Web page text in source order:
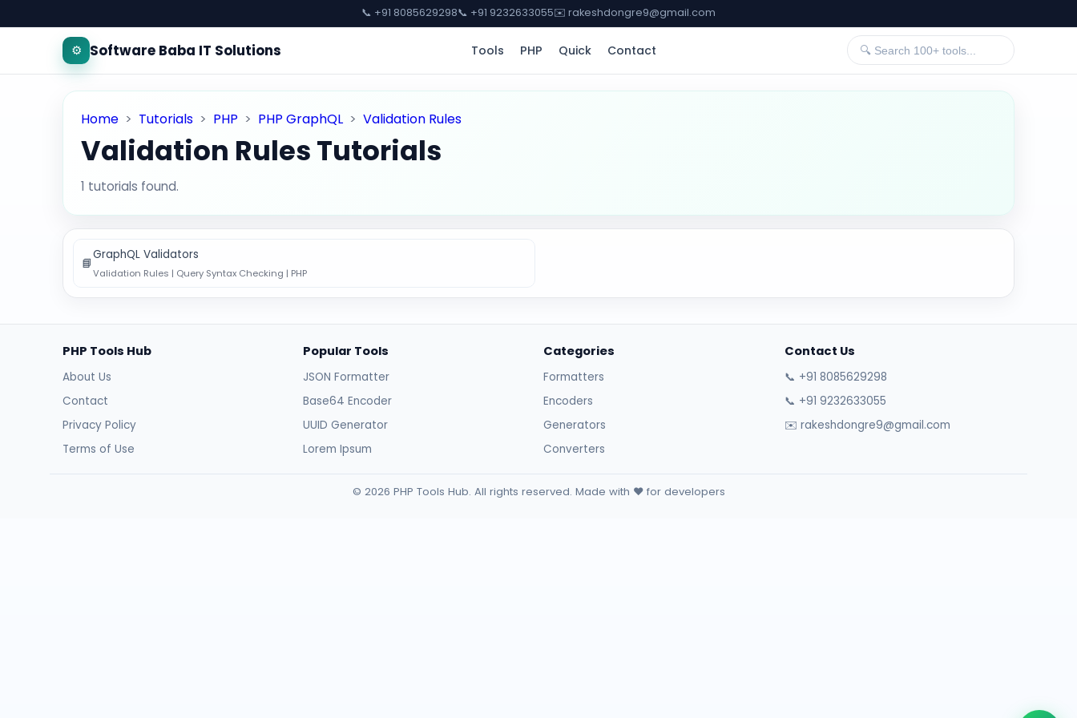
📞 +91 8085629298📞 +91 9232633055✉️ rakeshdongre9@gmail.com
⚙️ Software Baba IT Solutions Tools PHP Quick Contact
Home > Tutorials > PHP > PHP GraphQL >Validation Rules
Validation Rules Tutorials
1 tutorials found.
📘
GraphQL Validators
Validation Rules | Query Syntax Checking | PHP
PHP Tools Hub
About Us
Contact
Privacy Policy
Terms of Use
Popular Tools
JSON Formatter
Base64 Encoder
UUID Generator
Lorem Ipsum
Categories
Formatters
Encoders
Generators
Converters
Contact Us
📞 +91 8085629298
📞 +91 9232633055
✉️ rakeshdongre9@gmail.com
© 2026 PHP Tools Hub. All rights reserved. Made with ❤️ for developers